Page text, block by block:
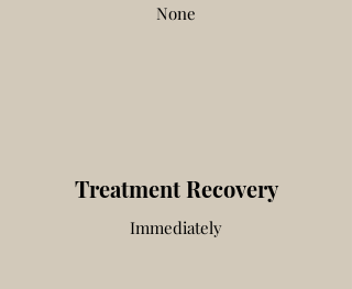
None
Treatment Recovery
Immediately